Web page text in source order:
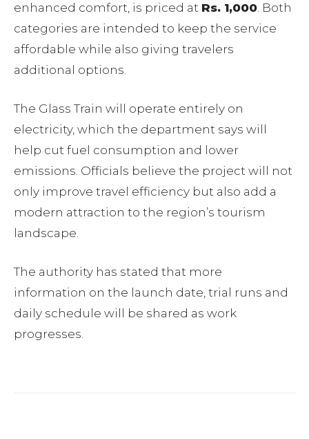
enhanced comfort, is priced at Rs. 1,000. Both
categories are intended to keep the service
affordable while also giving travelers
additional options.
The Glass Train will operate entirely on
electricity, which the department says will
help cut fuel consumption and lower
emissions. Officials believe the project will not
only improve travel efficiency but also add a
modern attraction to the region’s tourism
landscape.
The authority has stated that more
information on the launch date, trial runs and
daily schedule will be shared as work
progresses.